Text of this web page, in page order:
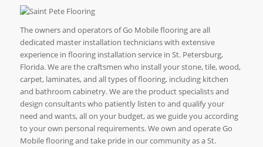
The owners and operators of Go Mobile flooring are all
dedicated master installation technicians with extensive
experience in flooring installation service in St. Petersburg,
Florida. We are the craftsmen who install your stone, tile, wood,
carpet, laminates, and all types of flooring, including kitchen
and bathroom cabinetry. We are the product specialists and
design consultants who patiently listen to and qualify your
need and wants, all on your budget, as we guide you according
to your own personal requirements. We own and operate Go
Mobile flooring and take pride in our community as a St.